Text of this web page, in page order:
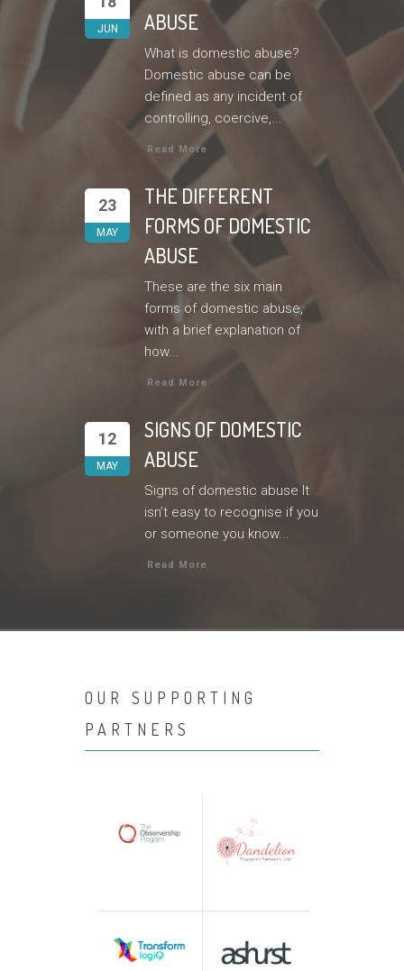
JUN
ABUSE
What is domestic abuse?
Domestic abuse can be
defined as any incident of
controlling, coercive,...
Read More
23
MAY
THE DIFFERENT
FORMS OF DOMESTIC
ABUSE
These are the six main
forms of domestic abuse,
with a brief explanation of
how...
Read More
12
MAY
SIGNS OF DOMESTIC
ABUSE
Signs of domestic abuse It
isn’t easy to recognise if you
or someone you know...
Read More
OUR SUPPORTING
PARTNERS